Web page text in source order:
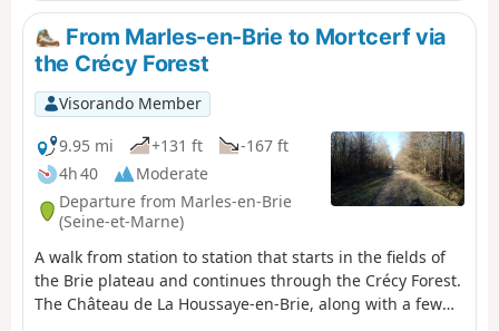
From Marles-en-Brie to Mortcerf via
the Crécy Forest
Visorando Member
9.95 mi
+131 ft
-167 ft
4h 40
Moderate
Departure from Marles-en-Brie
(Seine-et-Marne)
A walk from station to station that starts in the fields of
the Brie plateau and continues through the Crécy Forest.
The Château de La Houssaye-en-Brie, along with a few